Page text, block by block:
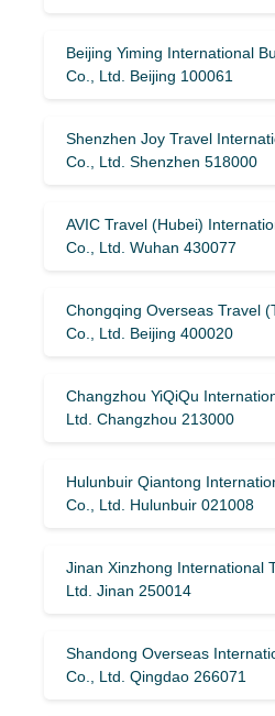
Beijing Yiming International
Co., Ltd. Beijing 100061
Shenzhen Joy Travel
Co., Ltd. Shenzhen 518000
AVIC Travel (Hubei)
Co., Ltd. Wuhan 430077
Chongqing Overseas Travel
Co., Ltd. Beijing 400020
Changzhou YiQiQu
Ltd. Changzhou 213000
Hulunbuir Qiantong
Co., Ltd. Hulunbuir 021008
Jinan Xinzhong International
Ltd. Jinan 250014
Shandong Overseas
Co., Ltd. Qingdao 266071